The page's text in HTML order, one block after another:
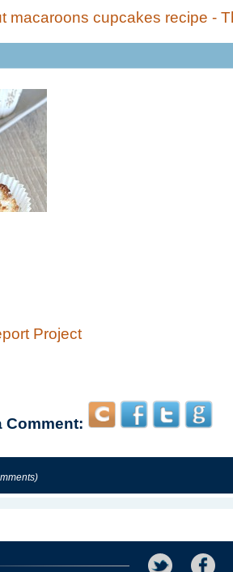
macaroons cupcakes recipe -
Project
Comment: